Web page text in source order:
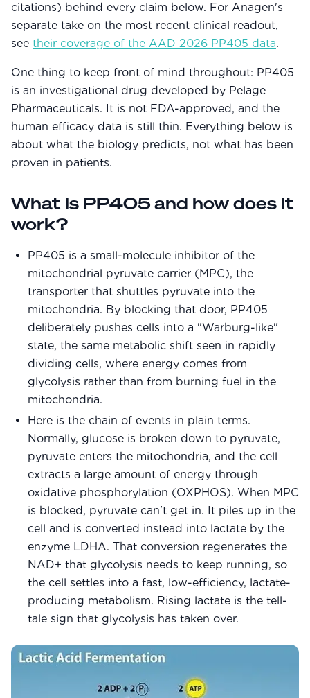
FAQ
citations) behind every claim below. For Anagen's
separate take on the most recent clinical readout,
see their coverage of the AAD 2026 PP405 data.
One thing to keep front of mind throughout: PP405
is an investigational drug developed by Pelage
Pharmaceuticals. It is not FDA-approved, and the
human efficacy data is still thin. Everything below is
about what the biology predicts, not what has been
proven in patients.
What is PP405 and how does it
work?
PP405 is a small-molecule inhibitor of the
mitochondrial pyruvate carrier (MPC), the
transporter that shuttles pyruvate into the
mitochondria. By blocking that door, PP405
deliberately pushes cells into a "Warburg-like"
state, the same metabolic shift seen in rapidly
dividing cells, where energy comes from
glycolysis rather than from burning fuel in the
mitochondria.
Here is the chain of events in plain terms.
Normally, glucose is broken down to pyruvate,
pyruvate enters the mitochondria, and the cell
extracts a large amount of energy through
oxidative phosphorylation (OXPHOS). When MPC
is blocked, pyruvate can't get in. It piles up in the
cell and is converted instead into lactate by the
enzyme LDHA. That conversion regenerates the
NAD+ that glycolysis needs to keep running, so
the cell settles into a fast, low-efficiency, lactate-
producing metabolism. Rising lactate is the tell-
tale sign that glycolysis has taken over.